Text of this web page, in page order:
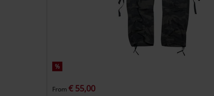
%
From€ 55,00